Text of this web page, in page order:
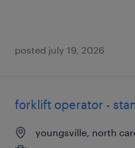
posted july 19, 2026
forklift operator -
youngsville, north